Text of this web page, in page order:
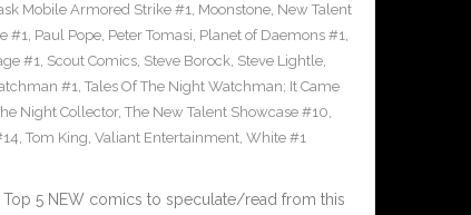
Mobile Armored Strike #1, Moonstone, New Talent
#1, Paul Pope, Peter Tomasi, Planet of Daemons #1,
#1, Scout Comics, Steve Borock, Steve Lightle,
#1, Tales Of The Night Watchman; It Came
Night Collector, The New Talent Showcase #10,
, Tom King, Valiant Entertainment, White #1
5 NEW comics to speculate/read from this